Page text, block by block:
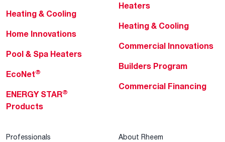
Heating & Cooling
Home Innovations
Pool & Spa Heaters
EcoNet®
ENERGY STAR®
Products
Heaters
Heating & Cooling
Commercial Innovations
Builders Program
Commercial Financing
Professionals About Rheem